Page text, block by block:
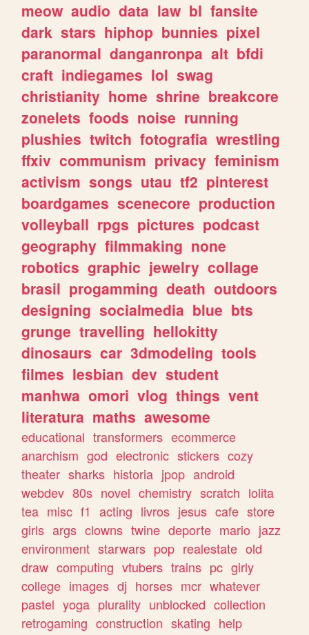
meow audio data law bl fansite
dark stars hiphop bunnies pixel
paranormal danganronpa alt bfdi
craft indiegames lol swag
christianity home shrine breakcore
zonelets foods noise running
plushies twitch fotografia wrestling
ffxiv communism privacy feminism
activism songs utau tf2 pinterest
boardgames scenecore production
volleyball rpgs pictures podcast
geography filmmaking none
robotics graphic jewelry collage
brasil progamming death outdoors
designing socialmedia blue bts
grunge travelling hellokitty
dinosaurs car 3dmodeling tools
filmes lesbian dev student
manhwa omori vlog things vent
literatura maths awesome
educational transformers ecommerce
anarchism god electronic stickers cozy
theater sharks historia jpop android
webdev 80s novel chemistry scratch lolita
tea misc f1 acting livros jesus cafe store
girls args clowns twine deporte mario jazz
environment starwars pop realestate old
draw computing vtubers trains pc girly
college images dj horses mcr whatever
pastel yoga plurality unblocked collection
retrogaming construction skating help